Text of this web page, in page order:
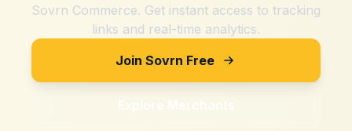
Sovrn Commerce. Get instant access to tracking
links and real-time analytics.
Join Sovrn Free
Explore Merchants